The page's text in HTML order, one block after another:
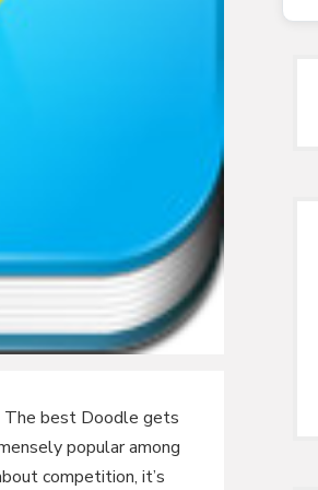
The best Doodle gets
popular among
competition, it’s